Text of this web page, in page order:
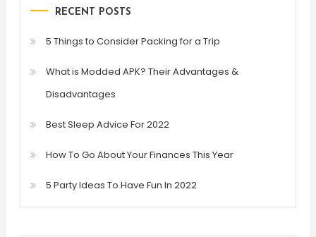
RECENT POSTS
5 Things to Consider Packing for a Trip
What is Modded APK? Their Advantages &
Disadvantages
Best Sleep Advice For 2022
How To Go About Your Finances This Year
5 Party Ideas To Have Fun In 2022